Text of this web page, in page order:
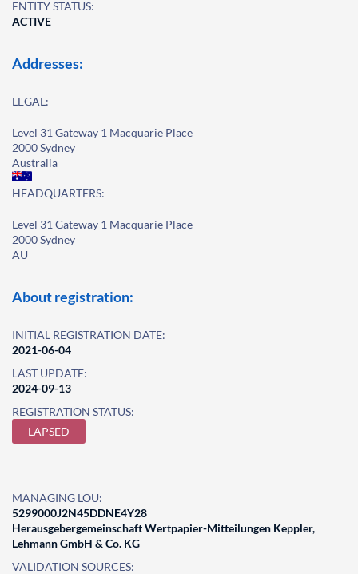
ENTITY STATUS:
ACTIVE
Addresses:
LEGAL:
Level 31 Gateway 1 Macquarie Place
2000 Sydney
Australia
HEADQUARTERS:
Level 31 Gateway 1 Macquarie Place
2000 Sydney
AU
About registration:
INITIAL REGISTRATION DATE:
2021-06-04
LAST UPDATE:
2024-09-13
REGISTRATION STATUS:
LAPSED
MANAGING LOU:
5299000J2N45DDNE4Y28
Herausgebergemeinschaft Wertpapier-Mitteilungen Keppler,
Lehmann GmbH & Co. KG
VALIDATION SOURCES: